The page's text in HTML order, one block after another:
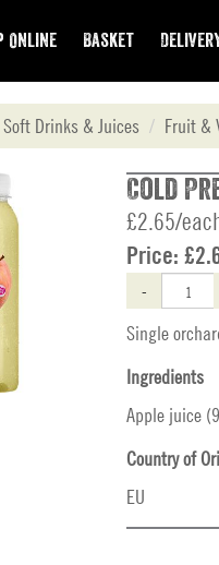
Online Basket
Soft Drinks & Juices Fruit &
Cold
£2.65/
Price:
-
Single
Ingredients
Apple juice
Country of
EU